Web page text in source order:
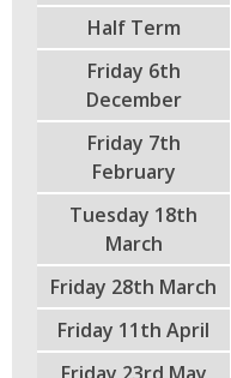
Half Term
Friday 6th
December
Friday 7th
February
Tuesday 18th
March
Friday 28th March
Friday 11th April